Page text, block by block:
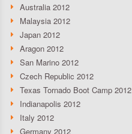
Australia 2012
Malaysia 2012
Japan 2012
Aragon 2012
San Marino 2012
Czech Republic 2012
Texas Tornado Boot Camp 2012
Indianapolis 2012
Italy 2012
Germany 2012